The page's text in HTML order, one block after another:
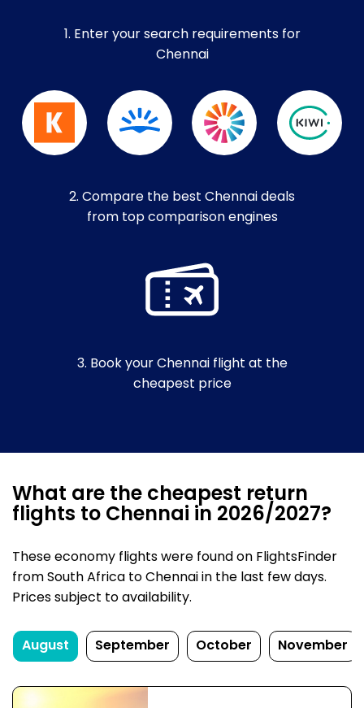
1. Enter your search requirements for
Chennai
2. Compare the best Chennai deals
from top comparison engines
3. Book your Chennai flight at the
cheapest price
What are the cheapest return
flights to Chennai in 2026/2027?
These economy flights were found on FlightsFinder
from South Africa to Chennai in the last few days.
Prices subject to availability.
August September October November